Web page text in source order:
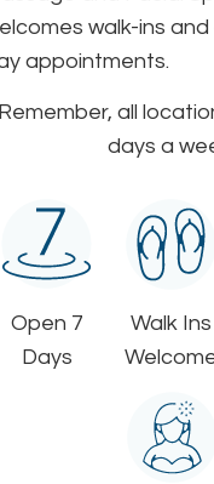
walk-ins
appointments.
Remember, all
days a
Open 7
Days
Walk Ins